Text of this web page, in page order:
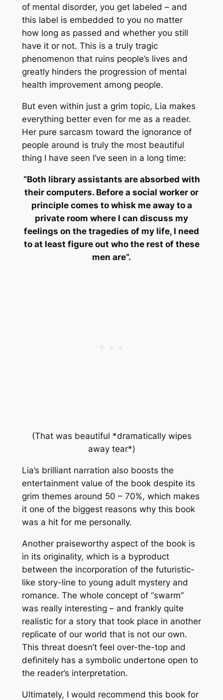
of mental disorder, you get labeled – and
this label is embedded to you no matter
how long as passed and whether you still
have it or not. This is a truly tragic
phenomenon that ruins people’s lives and
greatly hinders the progression of mental
health improvement among people.
But even within just a grim topic, Lia makes
everything better even for me as a reader.
Her pure sarcasm toward the ignorance of
people around is truly the most beautiful
thing I have seen I’ve seen in a long time:
“Both library assistants are absorbed with
their computers. Before a social worker or
principle comes to whisk me away to a
private room where I can discuss my
feelings on the tragedies of my life, I need
to at least figure out who the rest of these
men are”.
(That was beautiful *dramatically wipes
away tear*)
Lia’s brilliant narration also boosts the
entertainment value of the book despite its
grim themes around 50 – 70%, which makes
it one of the biggest reasons why this book
was a hit for me personally.
Another praiseworthy aspect of the book is
in its originality, which is a byproduct
between the incorporation of the futuristic-
like story-line to young adult mystery and
romance. The whole concept of “swarm”
was really interesting – and frankly quite
realistic for a story that took place in another
replicate of our world that is not our own.
This threat doesn’t feel over-the-top and
definitely has a symbolic undertone open to
the reader’s interpretation.
Ultimately, I would recommend this book for